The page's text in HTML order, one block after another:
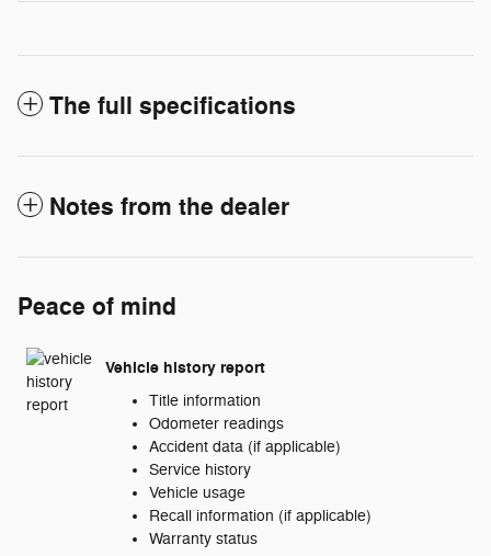
The full specifications
Notes from the dealer
Peace of mind
Vehicle history report
Title information
Odometer readings
Accident data (if applicable)
Service history
Vehicle usage
Recall information (if applicable)
Warranty status